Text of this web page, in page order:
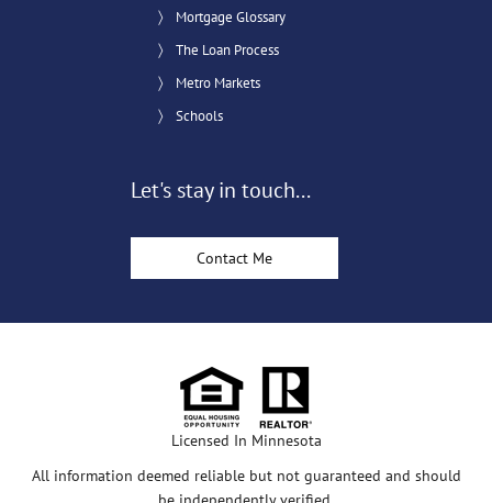
Mortgage Glossary
The Loan Process
Metro Markets
Schools
Let's stay in touch...
Contact Me
Licensed In Minnesota
All information deemed reliable but not guaranteed and should